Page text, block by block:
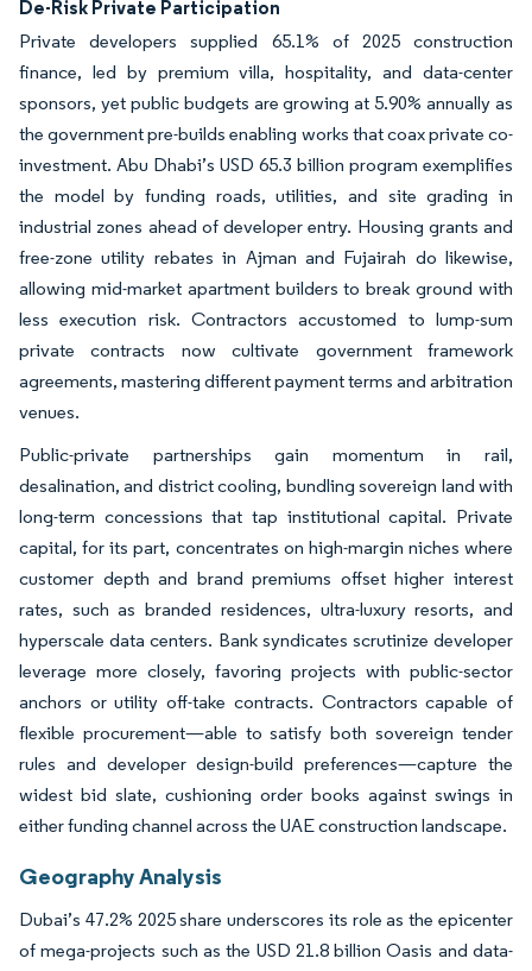
De-Risk Private Participation
Private developers supplied 65.1% of 2025 construction
finance, led by premium villa, hospitality, and data-center
sponsors, yet public budgets are growing at 5.90% annually as
the government pre-builds enabling works that coax private co-
investment. Abu Dhabi’s USD 65.3 billion program exemplifies
the model by funding roads, utilities, and site grading in
industrial zones ahead of developer entry. Housing grants and
free-zone utility rebates in Ajman and Fujairah do likewise,
allowing mid-market apartment builders to break ground with
less execution risk. Contractors accustomed to lump-sum
private contracts now cultivate government framework
agreements, mastering different payment terms and arbitration
venues.
Public-private partnerships gain momentum in rail,
desalination, and district cooling, bundling sovereign land with
long-term concessions that tap institutional capital. Private
capital, for its part, concentrates on high-margin niches where
customer depth and brand premiums offset higher interest
rates, such as branded residences, ultra-luxury resorts, and
hyperscale data centers. Bank syndicates scrutinize developer
leverage more closely, favoring projects with public-sector
anchors or utility off-take contracts. Contractors capable of
flexible procurement—able to satisfy both sovereign tender
rules and developer design-build preferences—capture the
widest bid slate, cushioning order books against swings in
either funding channel across the UAE construction landscape.
Geography Analysis
Dubai’s 47.2% 2025 share underscores its role as the epicenter
of mega-projects such as the USD 21.8 billion Oasis and data-